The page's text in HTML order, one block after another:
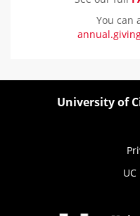
You can
University of